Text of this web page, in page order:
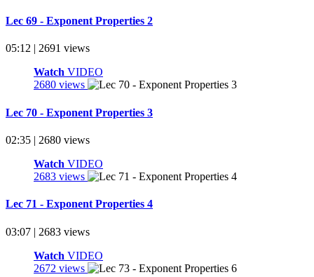
Lec 69 - Exponent Properties 2
05:12 | 2691 views
Watch VIDEO
2680 views
Lec 70 - Exponent Properties 3
02:35 | 2680 views
Watch VIDEO
2683 views
Lec 71 - Exponent Properties 4
03:07 | 2683 views
Watch VIDEO
2672 views